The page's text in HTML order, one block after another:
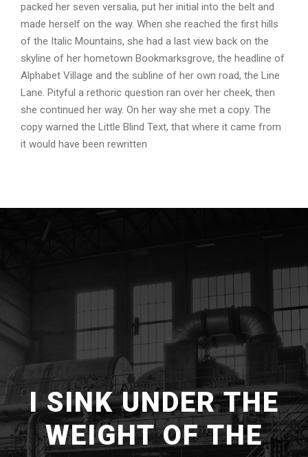
packed her seven versalia, put her initial into the belt and
made herself on the way. When she reached the first hills
of the Italic Mountains, she had a last view back on the
skyline of her hometown Bookmarksgrove, the headline of
Alphabet Village and the subline of her own road, the Line
Lane. Pityful a rethoric question ran over her cheek, then
she continued her way. On her way she met a copy. The
copy warned the Little Blind Text, that where it came from
it would have been rewritten
I SINK UNDER THE
WEIGHT OF THE